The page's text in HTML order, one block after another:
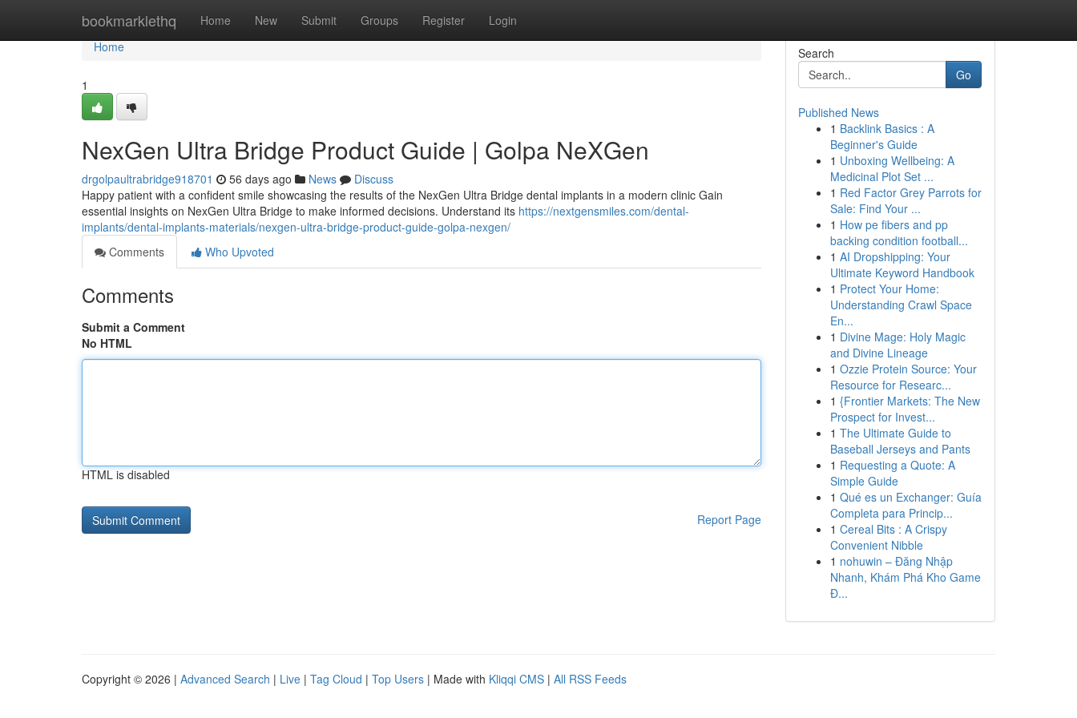
bookmarklethq Home New Submit Groups Register Login
Home
Home
1
NexGen Ultra Bridge Product Guide | Golpa NeXGen
drgolpaultrabridge918701 56 days ago News
Discuss
Happy patient with a confident smile showcasing the results of the NexGen Ultra Bridge dental implants in a modern clinic Gain
essential insights on NexGen Ultra Bridge to make informed decisions. Understand its https://nextgensmiles.com/dental-
implants/dental-implants-materials/nexgen-ultra-bridge-product-guide-golpa-nexgen/
Comments
Who Upvoted
Comments
Submit a Comment
No HTML
HTML is disabled
Report Page
Search
Go
Published News
1 Backlink Basics : A
Beginner's Guide
1 Unboxing Wellbeing: A
Medicinal Plot Set ...
1 Red Factor Grey Parrots for
Sale: Find Your ...
1 How pe fibers and pp
backing condition football...
1 AI Dropshipping: Your
Ultimate Keyword Handbook
1 Protect Your Home:
Understanding Crawl Space
En...
1 Divine Mage: Holy Magic
and Divine Lineage
1 Ozzie Protein Source: Your
Resource for Researc...
1 {Frontier Markets: The New
Prospect for Invest...
1 The Ultimate Guide to
Baseball Jerseys and Pants
1 Requesting a Quote: A
Simple Guide
1 Qué es un Exchanger: Guía
Completa para Princip...
1 Cereal Bits : A Crispy
Convenient Nibble
1 nohuwin – Đăng Nhập
Nhanh, Khám Phá Kho Game
Đ...
Copyright © 2026 | Advanced Search | Live | Tag Cloud | Top Users | Made with Kliqqi CMS | All RSS Feeds